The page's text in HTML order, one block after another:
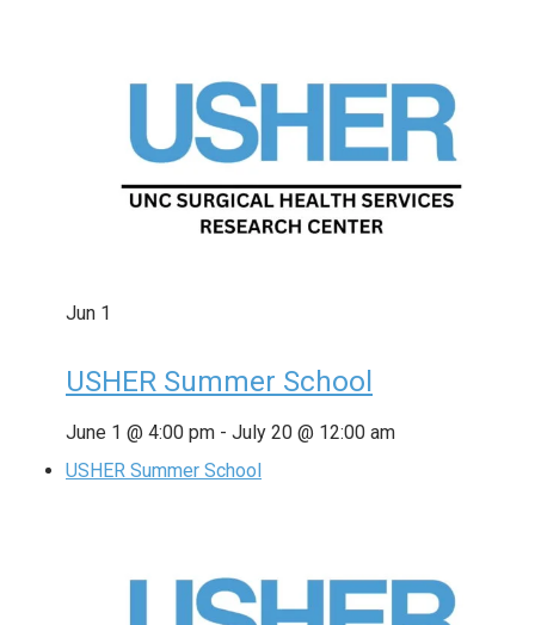
Jun 1
USHER Summer School
June 1 @ 4:00 pm - July 20 @ 12:00 am
USHER Summer School